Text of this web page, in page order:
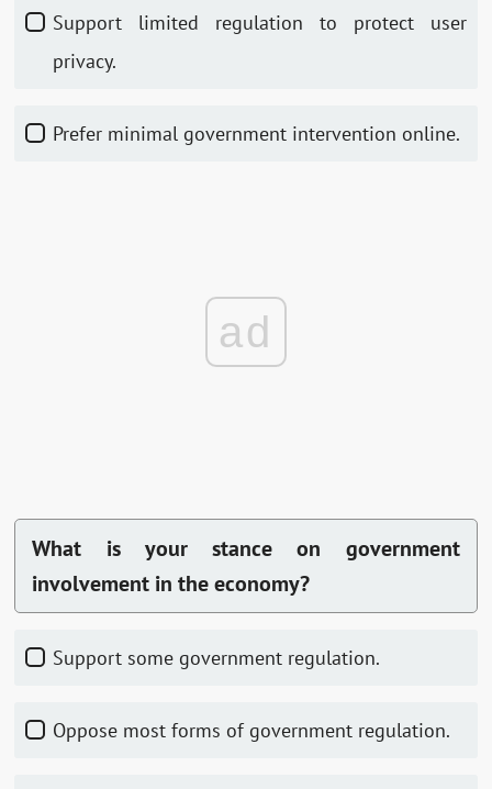
Support limited regulation to protect user
privacy.
Prefer minimal government intervention online.
ad
What is your stance on government
involvement in the economy?
Support some government regulation.
Oppose most forms of government regulation.